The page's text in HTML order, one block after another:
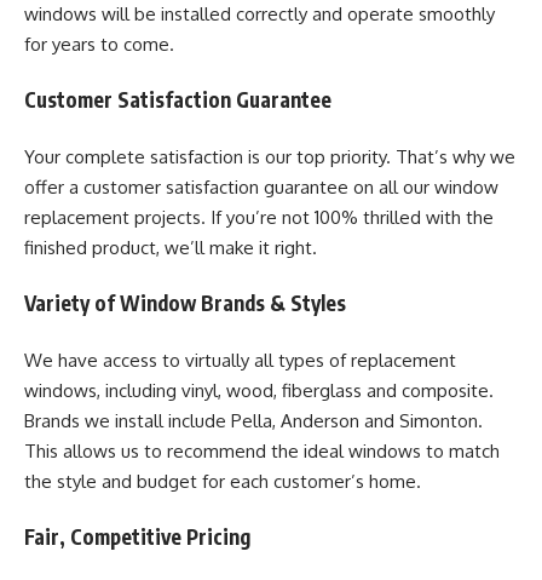
windows will be installed correctly and operate smoothly
for years to come.
Customer Satisfaction Guarantee
Your complete satisfaction is our top priority. That’s why we
offer a customer satisfaction guarantee on all our window
replacement projects. If you’re not 100% thrilled with the
finished product, we’ll make it right.
Variety of Window Brands & Styles
We have access to virtually all types of replacement
windows, including vinyl, wood, fiberglass and composite.
Brands we install include Pella, Anderson and Simonton.
This allows us to recommend the ideal windows to match
the style and budget for each customer’s home.
Fair, Competitive Pricing